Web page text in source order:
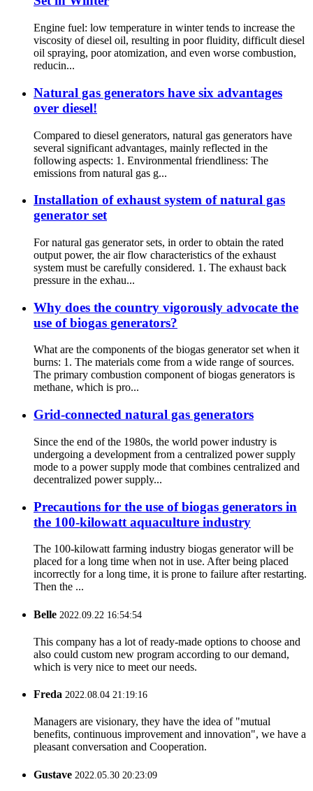
Engine fuel: low temperature in winter tends to increase the
viscosity of diesel oil, resulting in poor fluidity, difficult diesel
oil spraying, poor atomization, and even worse combustion,
reducin...
Natural gas generators have six advantages
over diesel!
Compared to diesel generators, natural gas generators have
several significant advantages, mainly reflected in the
following aspects: 1. Environmental friendliness: The
emissions from natural gas g...
Installation of exhaust system of natural gas
generator set
For natural gas generator sets, in order to obtain the rated
output power, the air flow characteristics of the exhaust
system must be carefully considered. 1. The exhaust back
pressure in the exhau...
Why does the country vigorously advocate the
use of biogas generators?
What are the components of the biogas generator set when it
burns: 1. The materials come from a wide range of sources.
The primary combustion component of biogas generators is
methane, which is pro...
Grid-connected natural gas generators
Since the end of the 1980s, the world power industry is
undergoing a development from a centralized power supply
mode to a power supply mode that combines centralized and
decentralized power supply...
Precautions for the use of biogas generators in
the 100-kilowatt aquaculture industry
The 100-kilowatt farming industry biogas generator will be
placed for a long time when not in use. After being placed
incorrectly for a long time, it is prone to failure after restarting.
Then the ...
Belle 2022.09.22 16:54:54
This company has a lot of ready-made options to choose and
also could custom new program according to our demand,
which is very nice to meet our needs.
Freda 2022.08.04 21:19:16
Managers are visionary, they have the idea of "mutual
benefits, continuous improvement and innovation", we have a
pleasant conversation and Cooperation.
Gustave 2022.05.30 20:23:09